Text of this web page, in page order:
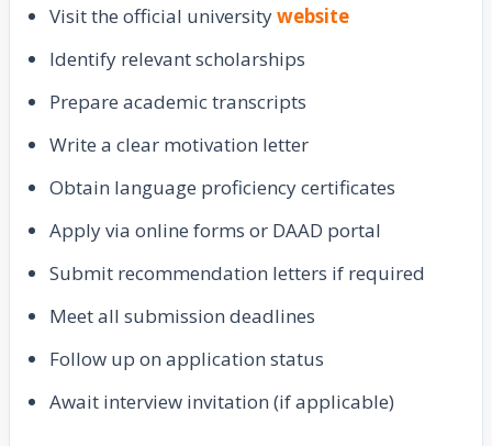
Visit the official universitywebsite
Identify relevant scholarships
Prepare academic transcripts
Write a clear motivation letter
Obtain language proficiency certificates
Apply via online forms or DAAD portal
Submit recommendation letters if required
Meet all submission deadlines
Follow up on application status
Await interview invitation (if applicable)